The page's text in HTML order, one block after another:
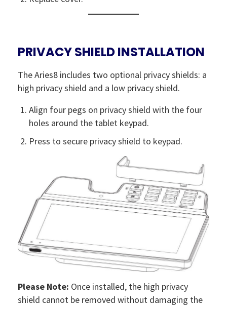
PRIVACY SHIELD INSTALLATION
The Aries8 includes two optional privacy shields: a
high privacy shield and a low privacy shield.
Align four pegs on privacy shield with the four
holes around the tablet keypad.
Press to secure privacy shield to keypad.
Please Note: Once installed, the high privacy
shield cannot be removed without damaging the